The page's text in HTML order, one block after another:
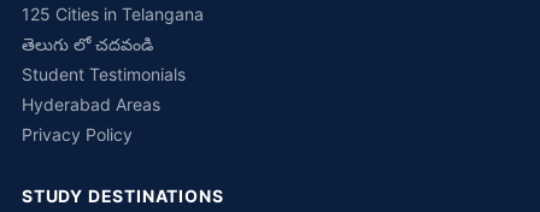
125 Cities in Telangana
తెలుగు లో చదవండి
Student Testimonials
Hyderabad Areas
Privacy Policy
STUDY DESTINATIONS